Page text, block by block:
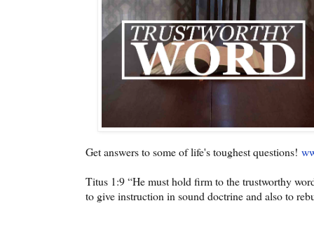
Get answers to some of life's toughest questions!
Titus 1:9 “He must hold firm to the trustworthy
to give instruction in sound doctrine and also to